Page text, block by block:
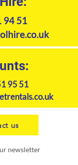
94 51
95 51
us
newsletter